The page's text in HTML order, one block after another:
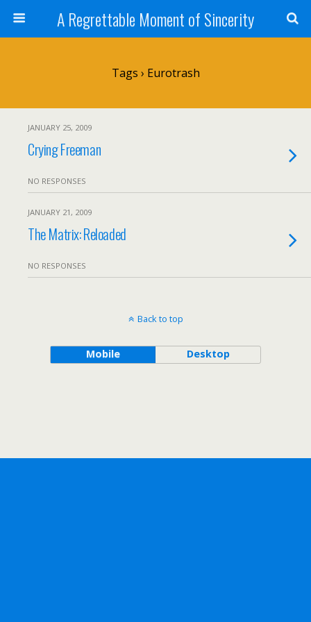
A Regrettable Moment of Sincerity
Tags › Eurotrash
JANUARY 25, 2009
Crying Freeman
NO RESPONSES
JANUARY 21, 2009
The Matrix: Reloaded
NO RESPONSES
Back to top
Mobile Desktop